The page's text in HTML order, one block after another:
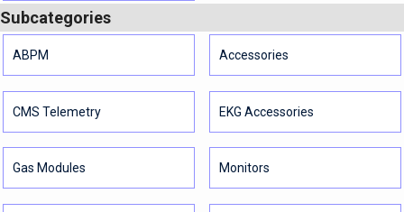
Subcategories
ABPM Accessories
CMS Telemetry EKG Accessories
Gas Modules Monitors